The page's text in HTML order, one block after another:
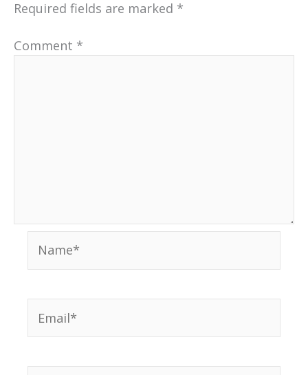
Required fields are marked *
Comment *